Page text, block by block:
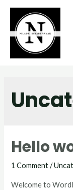
Hello
1 Comment /
Welcome to